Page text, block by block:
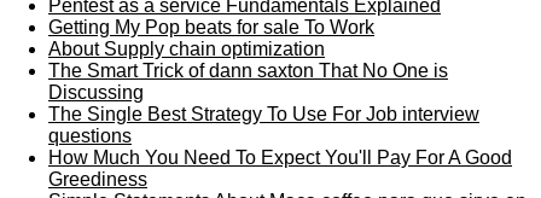
Pentest as a service Fundamentals Explained
Getting My Pop beats for sale To Work
About Supply chain optimization
The Smart Trick of dann saxton That No One is
Discussing
The Single Best Strategy To Use For Job interview
questions
How Much You Need To Expect You'll Pay For A Good
Greediness